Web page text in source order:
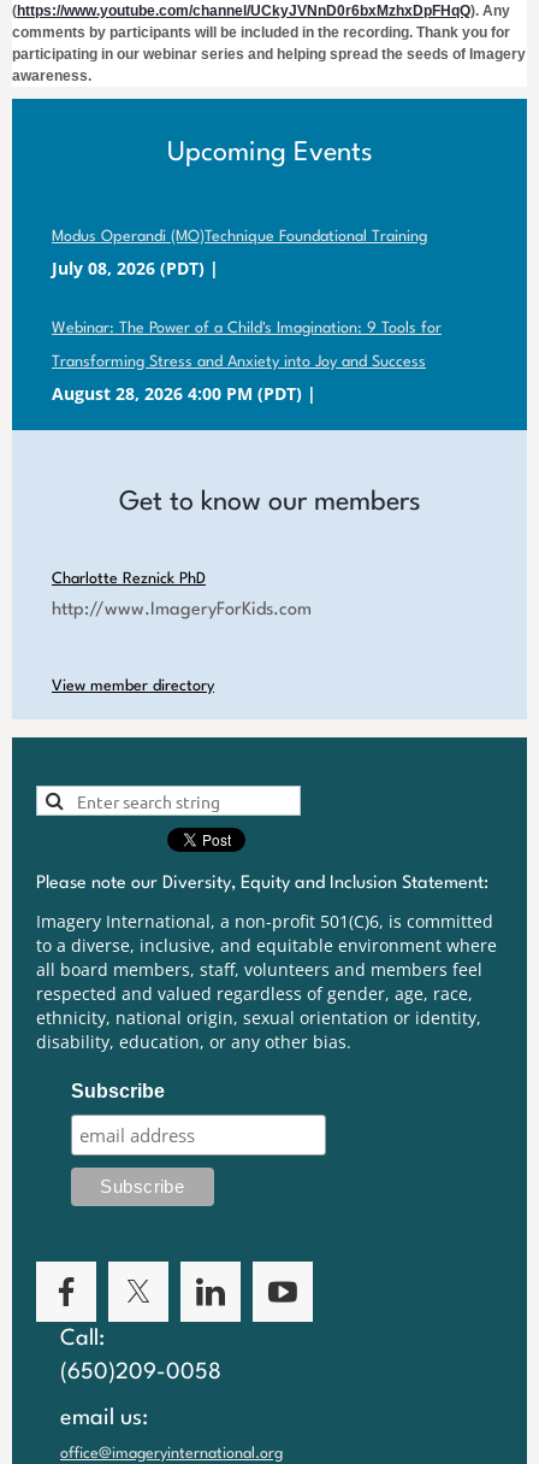
(https://www.youtube.com/channel/UCkyJVNnD0r6bxMzhxDpFHqQ). Any
comments by participants will be included in the recording. Thank you for
participating in our webinar series and helping spread the seeds of Imagery
awareness.
Upcoming Events
Modus Operandi (MO)Technique Foundational Training
July 08, 2026 (PDT)
Webinar: The Power of a Child's Imagination: 9 Tools for
Transforming Stress and Anxiety into Joy and Success
August 28, 2026 4:00 PM (PDT)
Get to know our members
Charlotte Reznick PhD
http://www.ImageryForKids.com
View member directory
Please note our Diversity, Equity and Inclusion Statement:
Imagery International, a non-profit 501(C)6, is committed
to a diverse, inclusive, and equitable environment where
all board members, staff, volunteers and members feel
respected and valued regardless of gender, age, race,
ethnicity, national origin, sexual orientation or identity,
disability, education, or any other bias.
Subscribe
Call:
(650)209-0058
email us:
office@imageryinternational.org